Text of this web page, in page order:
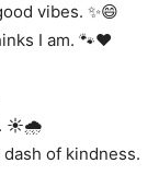
vibes. ✨😄
I am. 🐾❤️
☀️🌧️
of kindness.